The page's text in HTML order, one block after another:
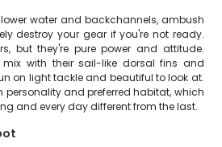
water and backchannels, ambush
destroy your gear if you're not ready.
but they're pure power and attitude.
with their sail-like dorsal fins and
on light tackle and beautiful to look at.
personality and preferred habitat, which
and every day different from the last.